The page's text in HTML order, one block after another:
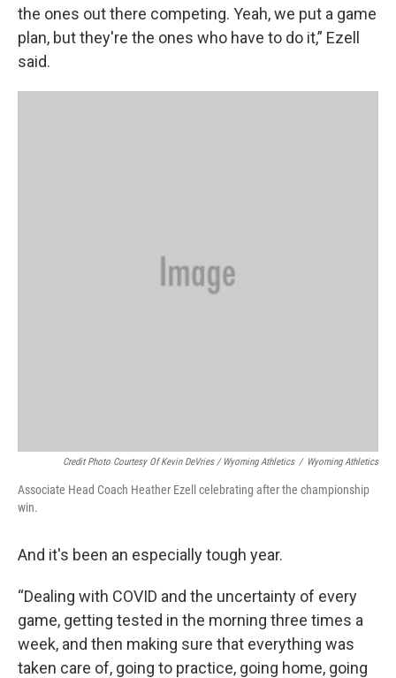
the ones out there competing. Yeah, we put a game
plan, but they're the ones who have to do it,” Ezell
said.
Credit Photo Courtesy Of Kevin DeVries / Wyoming Athletics / Wyoming Athletics
Associate Head Coach Heather Ezell celebrating after the championship
win.
And it's been an especially tough year.
“Dealing with COVID and the uncertainty of every
game, getting tested in the morning three times a
week, and then making sure that everything was
taken care of, going to practice, going home, going